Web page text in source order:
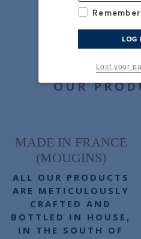
OUR
MADE IN FRANCE
(MOUGINS)
ALL OUR PRODUCTS
ARE METICULOUSLY
CRAFTED AND
BOTTLED IN HOUSE,
IN THE SOUTH OF
LOG
Lost your